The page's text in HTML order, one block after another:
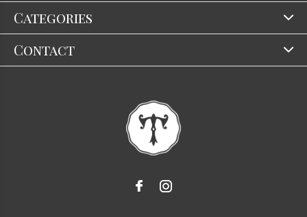
Categories
Contact